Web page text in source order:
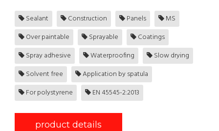
Sealant Construction Panels
MS
Over paintable
Sprayable
Coatings
Spray adhesive
Waterproofing
Slow drying
Solvent free
Application by spatula
For polystyrene
EN 45545-2:2013
product details